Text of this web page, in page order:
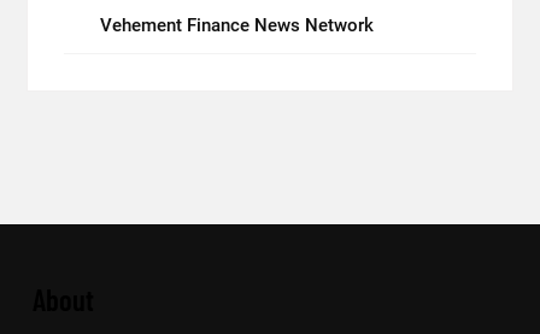
Vehement Finance News Network